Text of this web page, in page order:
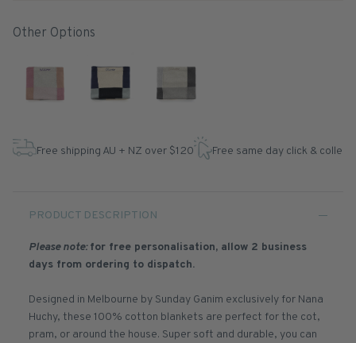
Other Options
Free shipping AU + NZ over $120 Free same day click & collect
PRODUCT DESCRIPTION
Please note:for free personalisation, allow 2 business
days from ordering to dispatch.
Designed in Melbourne by Sunday Ganim exclusively for Nana
Huchy, these 100% cotton blankets are perfect for the cot,
pram, or around the house. Super soft and durable, you can